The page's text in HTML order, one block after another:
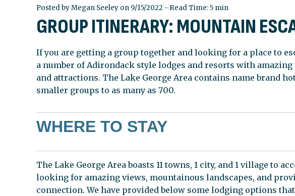
Posted by Megan Seeley on 9/15/2022 - Read Time: 5 min
GROUP ITINERARY: MOUNTAIN
If you are getting a group together and looking for a place to
a number of Adirondack style lodges and resorts with
and attractions. The Lake George Area contains name brand
smaller groups to as many as 700.
WHERE TO STAY
The Lake George Area boasts 11 towns, 1 city, and 1 village to
looking for amazing views, mountainous landscapes, and
connection. We have provided below some lodging options